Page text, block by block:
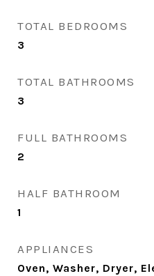
TOTAL BEDROOMS
3
TOTAL BATHROOMS
3
FULL BATHROOMS
2
HALF BATHROOM
1
APPLIANCES
Oven, Washer, Dryer,